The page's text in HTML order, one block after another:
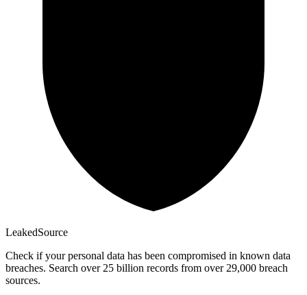
LeakedSource
Check if your personal data has been compromised in known data
breaches. Search over 25 billion records from over 29,000 breach
sources.